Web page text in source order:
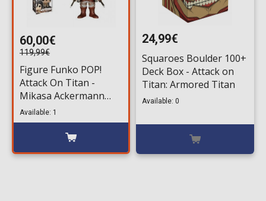
60,00€
119,99€
Figure Funko POP!
Attack On Titan -
Mikasa Ackermann
#21
Available: 1
24,99€
Squaroes Boulder 100+
Deck Box - Attack on
Titan: Armored Titan
Available: 0